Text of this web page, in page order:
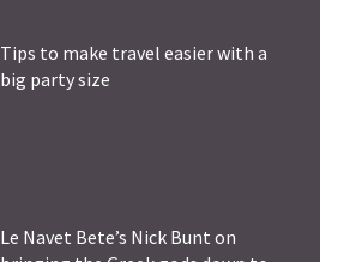
Tips to make travel easier with a
big party size
Le Navet Bete’s Nick Bunt on